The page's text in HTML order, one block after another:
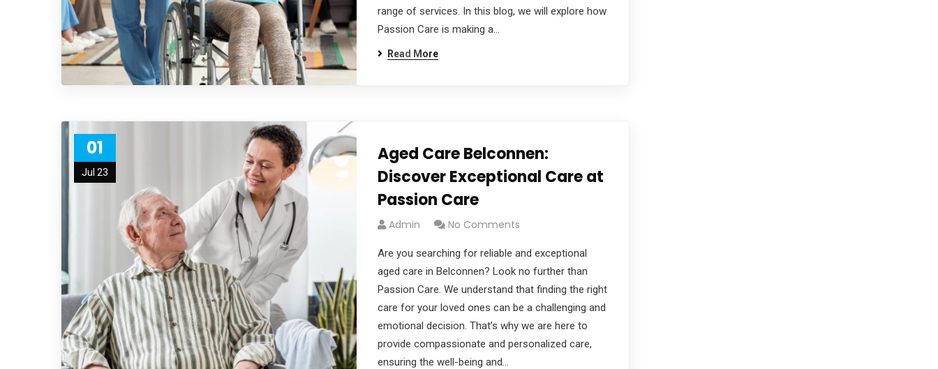
range of services. In this blog, we will explore how
Passion Care is making a…
Read More
01
Jul 23
Aged Care Belconnen:
Discover Exceptional Care at
Passion Care
Admin No Comments
Are you searching for reliable and exceptional
aged care in Belconnen? Look no further than
Passion Care. We understand that finding the right
care for your loved ones can be a challenging and
emotional decision. That’s why we are here to
provide compassionate and personalized care,
ensuring the well-being and…